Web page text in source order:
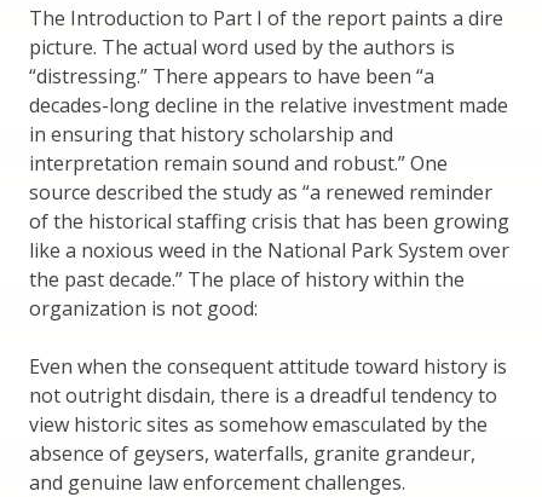
The Introduction to Part I of the report paints a dire
picture. The actual word used by the authors is
“distressing.” There appears to have been “a
decades-long decline in the relative investment made
in ensuring that history scholarship and
interpretation remain sound and robust.” One
source described the study as “a renewed reminder
of the historical staffing crisis that has been growing
like a noxious weed in the National Park System over
the past decade.” The place of history within the
organization is not good:
Even when the consequent attitude toward history is
not outright disdain, there is a dreadful tendency to
view historic sites as somehow emasculated by the
absence of geysers, waterfalls, granite grandeur,
and genuine law enforcement challenges.